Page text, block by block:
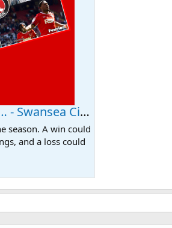
City News
season. A win could
and a loss could